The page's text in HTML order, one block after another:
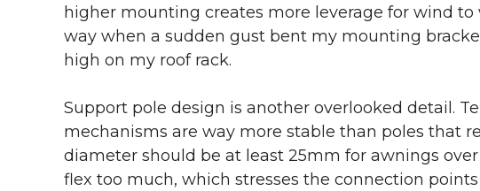
higher mounting creates more leverage for wind
way when a sudden gust bent my mounting
high on my roof rack.
Support pole design is another overlooked detail.
mechanisms are way more stable than poles that
diameter should be at least 25mm for awnings
flex too much, which stresses the connection